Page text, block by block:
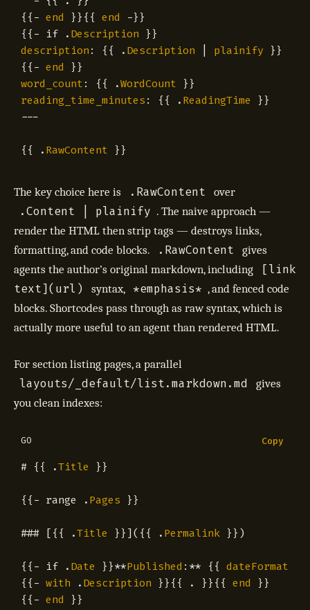
{{ - end }}{{ end -}}
{{ - if . Description }}
description : {{ . Description plainify }}
{{ - end
}}
word_count : {{ .WordCount }}
reading_time_minutes : {{ . ReadingTime
}}
---
{{ . RawContent }}
The key choice here is .RawContent over
.Content | plainify . The naive approach —
render the HTML then strip tags — destroys links,
formatting, and code blocks.
.RawContent
gives
agents the author’s original markdown, including
[link
text](url)
syntax, *emphasis* , and fenced code
blocks. Shortcodes pass through as raw syntax, which is
actually more useful to an agent than rendered HTML.
For section listing pages, a parallel
layouts/_default/list.markdown.md
gives
you clean indexes:
GO Copy
# {{ .Title }}
{{ - range . Pages }}
### [{{ .Title }}]({{ . Permalink }})
{{ - if . Date }}**Published : ** {{ dateFormat
{{ - with . Description }}{{ . }}{{ end
}}
{{ - end }}